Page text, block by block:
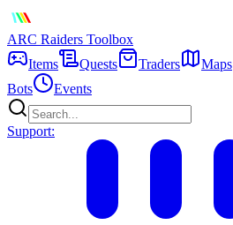
ARC Raiders Toolbox
Items
Quests Traders Maps
Bots
Events
Support: